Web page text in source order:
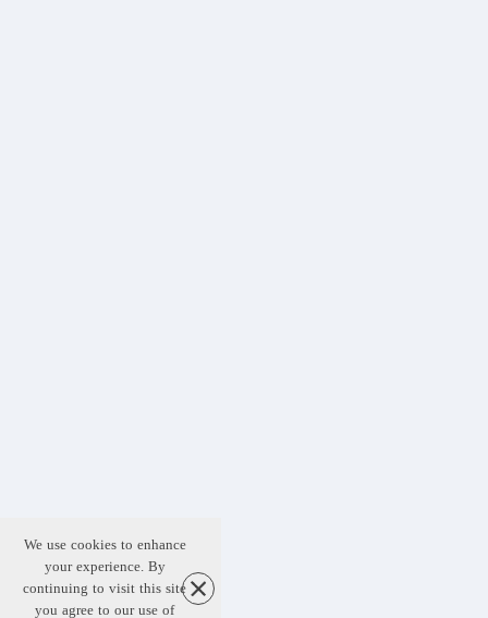
We use cookies to enhance
your experience. By
continuing to visit this site
you agree to our use of